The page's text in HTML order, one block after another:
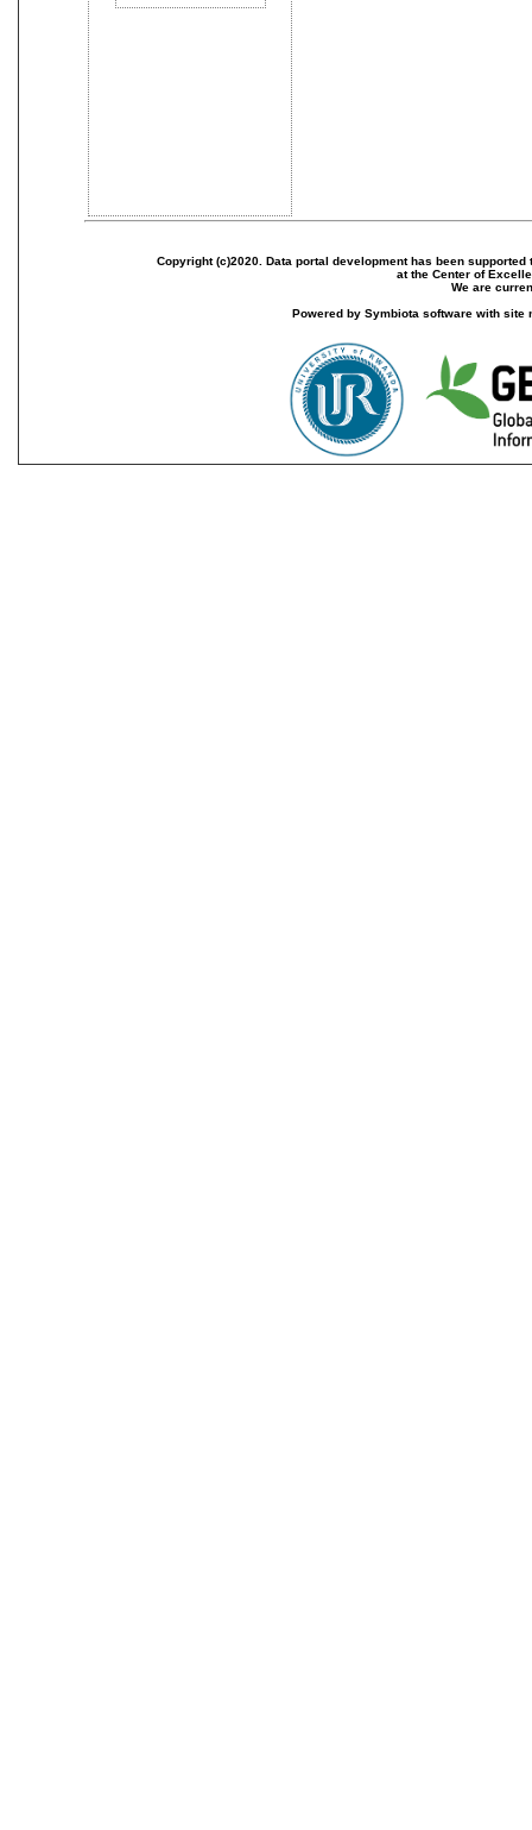
Copyright (c)2020. Data portal development has been
at the Center of
We are
Powered by Symbiota software with site